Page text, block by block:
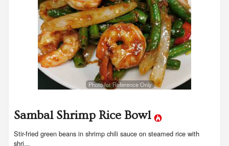
Photo for Reference Only
Sambal Shrimp Rice Bowl
Stir-fried green beans in shrimp chili sauce on steamed rice with
shri...